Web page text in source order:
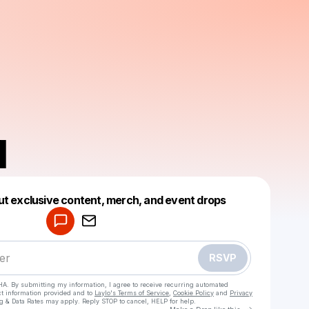
exclusive content, merch, and event drops
RSVP
By submitting my information, I agree to receive recurring automated
information provided and to Laylo's Terms of Service Cookie Policy and Privacy
& Data Rates may apply. Reply STOP to cancel, HELP for help.
Make a drop like this
Powered by